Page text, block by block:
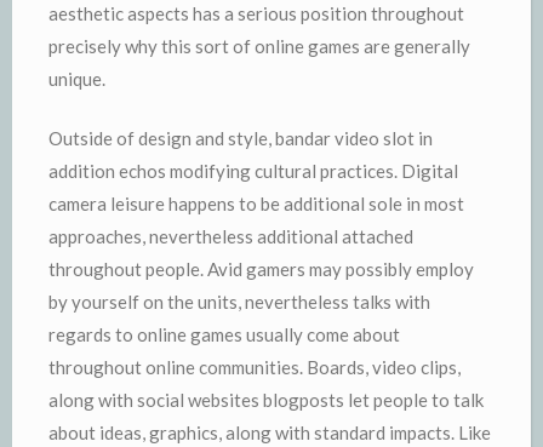
aesthetic aspects has a serious position throughout
precisely why this sort of online games are generally
unique.
Outside of design and style, bandar video slot in
addition echos modifying cultural practices. Digital
camera leisure happens to be additional sole in most
approaches, nevertheless additional attached
throughout people. Avid gamers may possibly employ
by yourself on the units, nevertheless talks with
regards to online games usually come about
throughout online communities. Boards, video clips,
along with social websites blogposts let people to talk
about ideas, graphics, along with standard impacts. Like